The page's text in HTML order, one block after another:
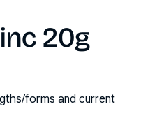
20g
forms and current